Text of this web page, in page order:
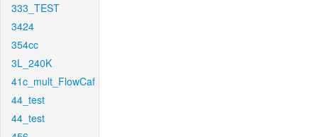
333_TEST
3424
354cc
3L_240K
41c_mult_FlowCaf
44_test
44_test